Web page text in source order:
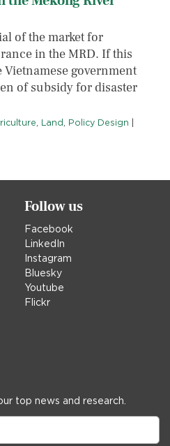
of the market for
in the MRD. If this
Vietnamese government
of subsidy for disaster
Land Policy Design |
Follow us
Facebook
LinkedIn
Instagram
Bluesky
Youtube
Flickr
top news and research.